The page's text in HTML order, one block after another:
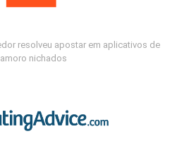
resolveu apostar em aplicativos de
nichados